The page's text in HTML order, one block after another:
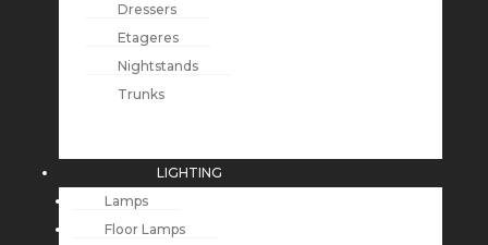
Dressers
Etageres
Nightstands
Trunks
LIGHTING
Lamps
Floor Lamps